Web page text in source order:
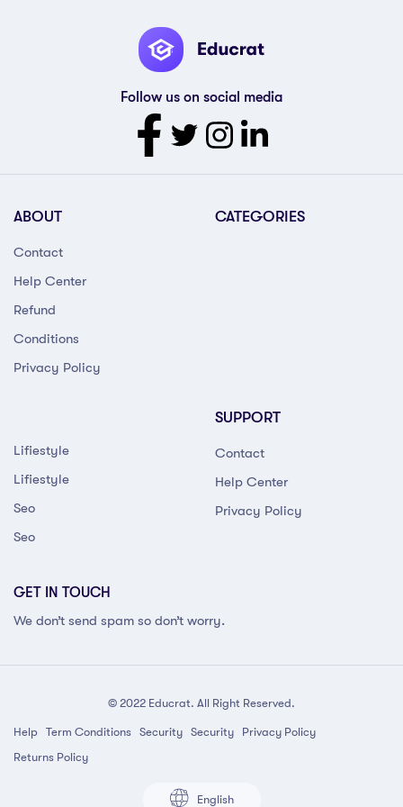
Follow us on social media
ABOUT
Contact
Help Center
Refund
Conditions
Privacy Policy
CATEGORIES
Lifiestyle
Lifiestyle
Seo
Seo
SUPPORT
Contact
Help Center
Privacy Policy
GET IN TOUCH
We don’t send spam so don’t worry.
© 2022 Educrat. All Right Reserved.
Help Term Conditions Security Security
Privacy Policy
Returns Policy
English